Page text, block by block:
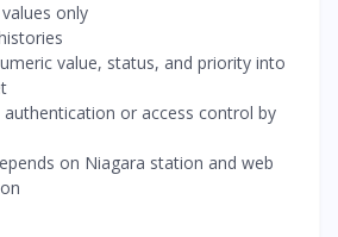
only
value, status, and priority into
or access control by
on Niagara station and web